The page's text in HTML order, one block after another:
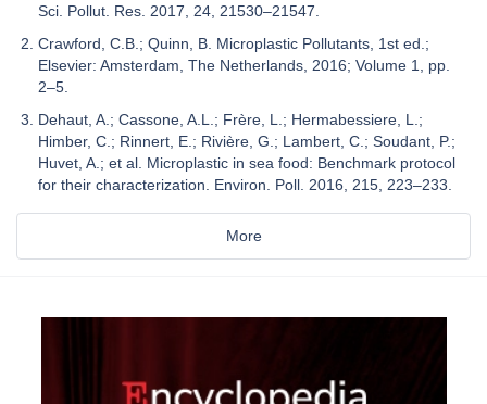
Sci. Pollut. Res. 2017, 24, 21530–21547.
Crawford, C.B.; Quinn, B. Microplastic Pollutants, 1st ed.;
Elsevier: Amsterdam, The Netherlands, 2016; Volume 1, pp.
2–5.
Dehaut, A.; Cassone, A.L.; Frère, L.; Hermabessiere, L.;
Himber, C.; Rinnert, E.; Rivière, G.; Lambert, C.; Soudant, P.;
Huvet, A.; et al. Microplastic in sea food: Benchmark protocol
for their characterization. Environ. Poll. 2016, 215, 223–233.
More